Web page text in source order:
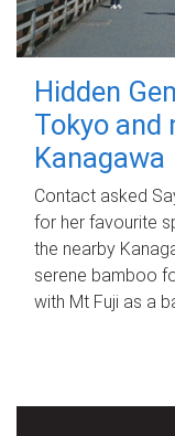
Hidden
Tokyo and
Kanagawa
Contact asked
for her favourite
the nearby
serene bamboo
with Mt Fuji as a